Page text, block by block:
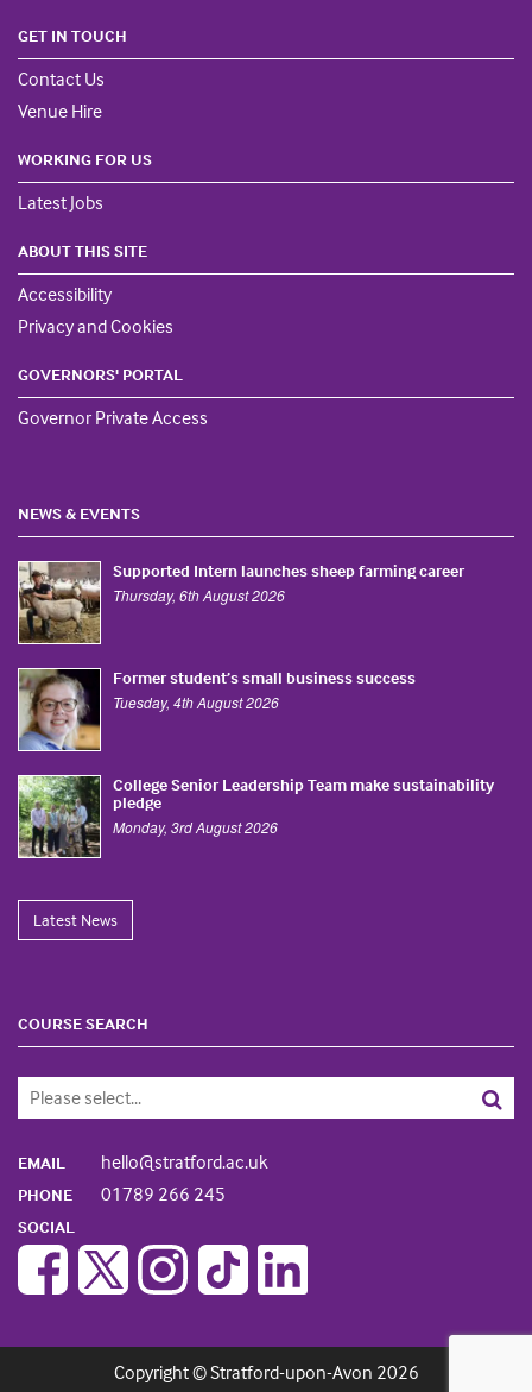
GET IN TOUCH
Contact Us
Venue Hire
WORKING FOR US
Latest Jobs
ABOUT THIS SITE
Accessibility
Privacy and Cookies
GOVERNORS' PORTAL
Governor Private Access
NEWS & EVENTS
Supported Intern launches sheep farming career
Thursday, 6th August 2026
Former student’s small business success
Tuesday, 4th August 2026
College Senior Leadership Team make sustainability
pledge
Monday, 3rd August 2026
Latest News
COURSE SEARCH
EMAIL hello@stratford.ac.uk
PHONE 01789 266 245
SOCIAL
Copyright © Stratford-upon-Avon 2026